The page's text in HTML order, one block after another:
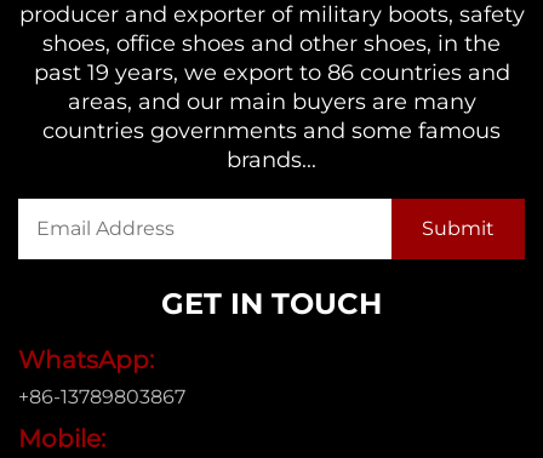
producer and exporter of military boots, safety
shoes, office shoes and other shoes, in the
past 19 years, we export to 86 countries and
areas, and our main buyers are many
countries governments and some famous
brands...
GET IN TOUCH
WhatsApp:
+86-13789803867
Mobile: